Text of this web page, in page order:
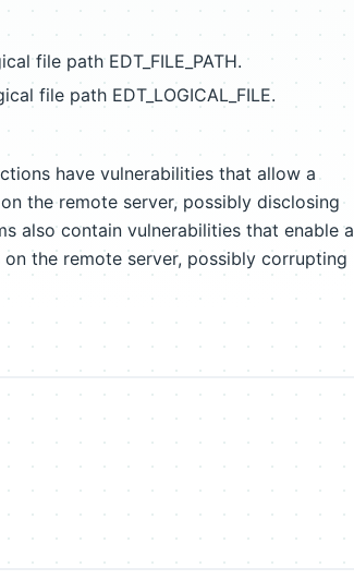
file path EDT_FILE_PATH.
file path EDT_LOGICAL_FILE.
have vulnerabilities that allow a
the remote server, possibly disclosing
also contain vulnerabilities that enable a
the remote server, possibly corrupting